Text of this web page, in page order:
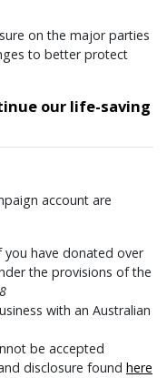
on the major parties
to better protect
our life-saving
account are
you have donated over
the provisions of the
with an Australian
be accepted
disclosure found here